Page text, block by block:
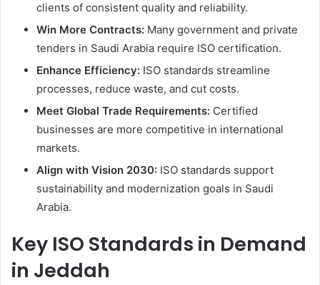
clients of consistent quality and reliability.
Win More Contracts: Many government and private
tenders in Saudi Arabia require ISO certification.
Enhance Efficiency: ISO standards streamline
processes, reduce waste, and cut costs.
Meet Global Trade Requirements: Certified
businesses are more competitive in international
markets.
Align with Vision 2030: ISO standards support
sustainability and modernization goals in Saudi
Arabia.
Key ISO Standards in Demand
in Jeddah